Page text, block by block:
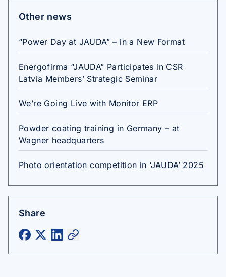
Other news
“Power Day at JAUDA” – in a New Format
Energofirma “JAUDA” Participates in CSR
Latvia Members’ Strategic Seminar
We’re Going Live with Monitor ERP
Powder coating training in Germany – at
Wagner headquarters
Photo orientation competition in ‘JAUDA’ 2025
Share